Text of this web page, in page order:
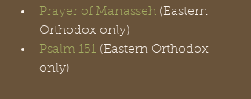
Prayer of Manasseh (Eastern
Orthodox only)
Psalm 151 (Eastern Orthodox
only)